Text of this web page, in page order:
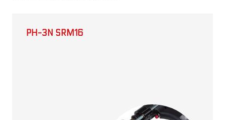
PH-3N SRM16